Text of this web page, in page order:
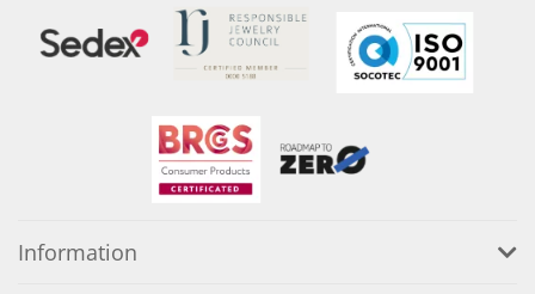
Information